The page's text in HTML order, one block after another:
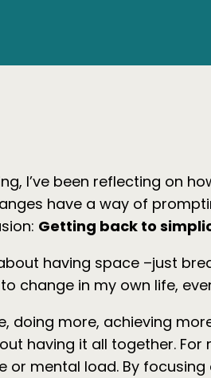
I’ve been reflecting on
have a way of
Getting back to
having space –just
change in my own life,
more, achieving
having it all together.
mental load. By